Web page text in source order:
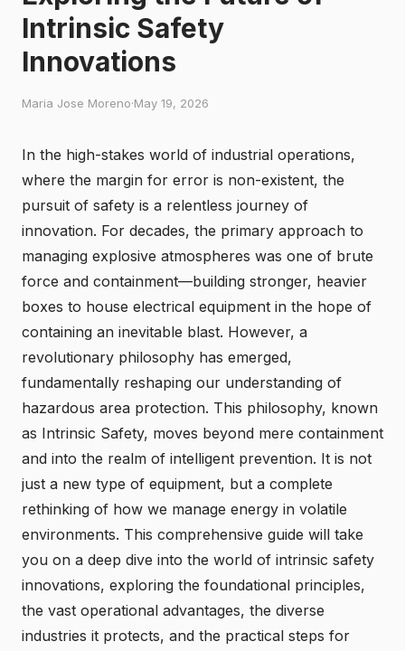
Intrinsic Safety
Innovations
Maria Jose Moreno·May 19, 2026
In the high-stakes world of industrial operations,
where the margin for error is non-existent, the
pursuit of safety is a relentless journey of
innovation. For decades, the primary approach to
managing explosive atmospheres was one of brute
force and containment—building stronger, heavier
boxes to house electrical equipment in the hope of
containing an inevitable blast. However, a
revolutionary philosophy has emerged,
fundamentally reshaping our understanding of
hazardous area protection. This philosophy, known
as Intrinsic Safety, moves beyond mere containment
and into the realm of intelligent prevention. It is not
just a new type of equipment, but a complete
rethinking of how we manage energy in volatile
environments. This comprehensive guide will take
you on a deep dive into the world of intrinsic safety
innovations, exploring the foundational principles,
the vast operational advantages, the diverse
industries it protects, and the practical steps for